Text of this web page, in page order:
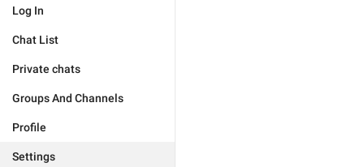
Log In
Chat List
Private chats
Groups And Channels
Profile
Settings